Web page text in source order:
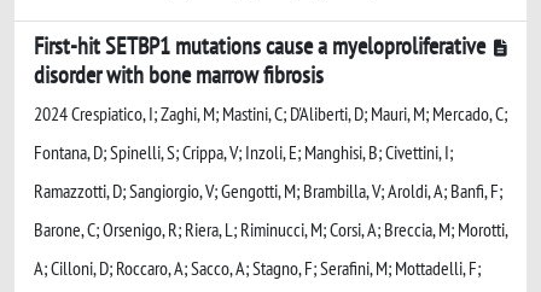
First-hit SETBP1 mutations cause a myeloproliferative
disorder with bone marrow fibrosis
2024 Crespiatico, I; Zaghi, M; Mastini, C; D'Aliberti, D; Mauri, M; Mercado, C;
Fontana, D; Spinelli, S; Crippa, V; Inzoli, E; Manghisi, B; Civettini, I;
Ramazzotti, D; Sangiorgio, V; Gengotti, M; Brambilla, V; Aroldi, A; Banfi, F;
Barone, C; Orsenigo, R; Riera, L; Riminucci, M; Corsi, A; Breccia, M; Morotti,
A; Cilloni, D; Roccaro, A; Sacco, A; Stagno, F; Serafini, M; Mottadelli, F;